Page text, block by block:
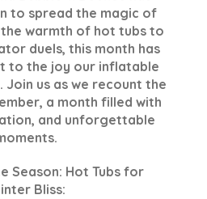
to spread the magic of
warmth of hot tubs to
duels, this month has
to the joy our inflatable
Join us as we recount the
a month filled with
and unforgettable
Season: Hot Tubs for
Bliss: